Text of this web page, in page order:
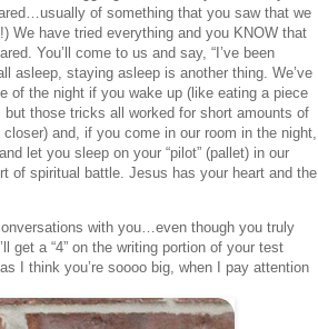
of something that you saw that we
We have tried everything and you KNOW that
You’ll come to us and say, “I’ve been
asleep, staying asleep is another thing. We’ve
of the night if you wake up (like eating a piece
but those tricks all worked for short amounts of
and, if you come in our room in the night,
let you sleep on your “pilot” (pallet) in our
of spiritual battle. Jesus has your heart and the
with you…even though you truly
get a “4” on the writing portion of your test
I think you’re soooo big, when I pay attention